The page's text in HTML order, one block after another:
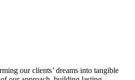
our clients’ dreams into tangible